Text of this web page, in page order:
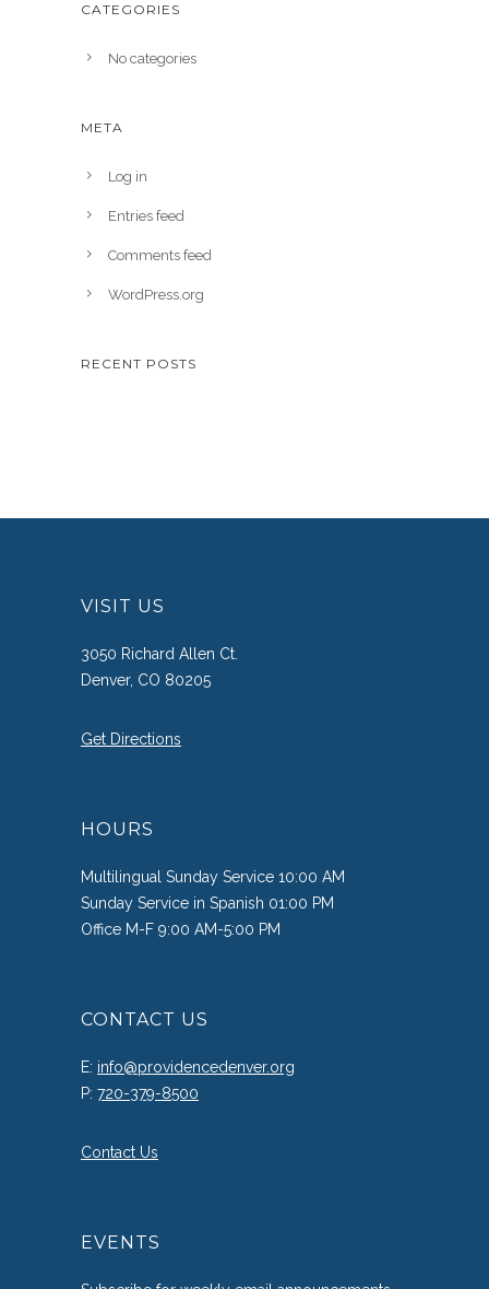
CATEGORIES
No categories
META
Log in
Entries feed
Comments feed
WordPress.org
RECENT POSTS
VISIT US
3050 Richard Allen Ct.
Denver, CO 80205
Get Directions
HOURS
Multilingual Sunday Service 10:00 AM
Sunday Service in Spanish 01:00 PM
Office M-F 9:00 AM-5:00 PM
CONTACT US
E: info@providencedenver.org
P: 720-379-8500
Contact Us
EVENTS